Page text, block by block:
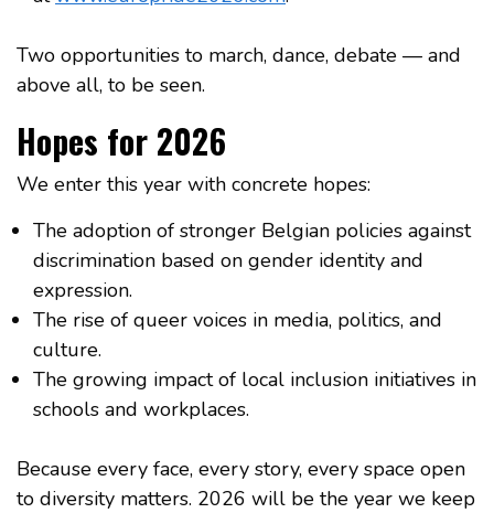
Two opportunities to march, dance, debate — and
above all, to be seen.
Hopes for 2026
We enter this year with concrete hopes:
The adoption of stronger Belgian policies against
discrimination based on gender identity and
expression.
The rise of queer voices in media, politics, and
culture.
The growing impact of local inclusion initiatives in
schools and workplaces.
Because every face, every story, every space open
to diversity matters. 2026 will be the year we keep